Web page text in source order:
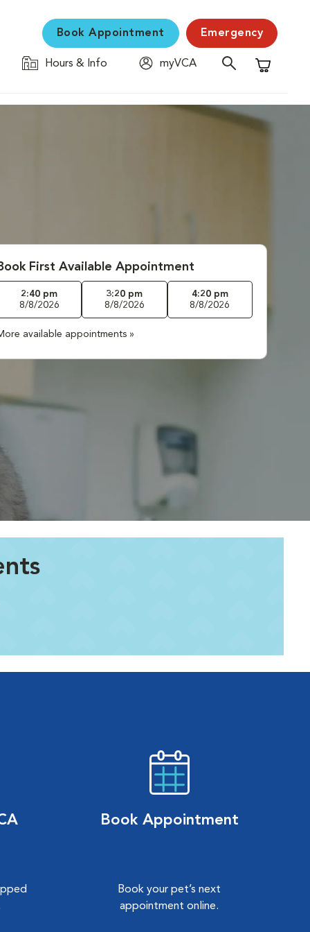
Book Appointment Emergency
Hours & Info
myVCA
Shopping
First Available Appointment
2:40 pm
8/8/2026
3:20 pm
8/8/2026
4:20 pm
8/8/2026
available appointments »
Book Appointment
Book your pet’s next
appointment online.